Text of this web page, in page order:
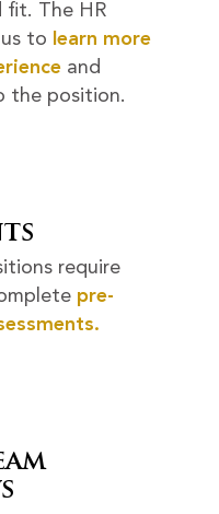
fit. The HR
to learn more
and
the position.
require
pre-